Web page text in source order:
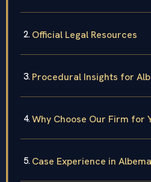
Official Legal Resources
Procedural Insights for
Why Choose Our Firm for
Case Experience in